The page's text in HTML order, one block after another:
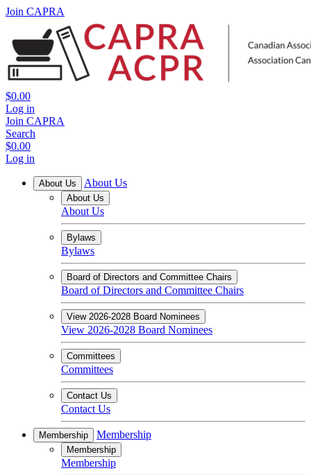
Join CAPRA
$0.00
Log in
Join CAPRA
Search
$0.00
Log in
About Us About Us
About Us
About Us
Bylaws
Bylaws
Board of Directors and Committee Chairs
Board of Directors and Committee Chairs
View 2026-2028 Board Nominees
View 2026-2028 Board Nominees
Committees
Committees
Contact Us
Contact Us
Membership Membership
Membership
Membership